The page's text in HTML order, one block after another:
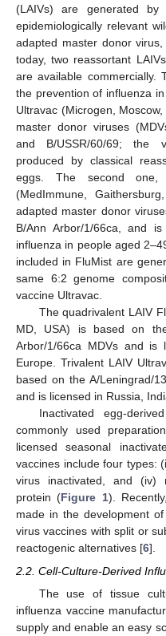
(LAIVs) are generated
epidemiologically relevant
adapted master donor
today, two reassortant
are available
the prevention of influenza
Ultravac (Microgen,
master donor viruses
and B/USSR/60/69; the
produced by classical
eggs. The second
(MedImmune,
adapted master donor
B/Ann Arbor/1/66ca, and
influenza in people aged
included in FluMist are
same 6:2 genome
vaccine Ultravac.
The quadrivalent LAIV
MD, USA) is based on
Arbor/1/66ca MDVs and is
Europe. Trivalent LAIV
based on the A/Leningrad/
and is licensed in Russia,
Inactivated egg-
commonly used
licensed seasonal
vaccines include four types:
virus inactivated, and (iv)
protein (Figure 1).
made in the development
virus vaccines with split or
reactogenic alternatives [6].
2.2. Cell-Culture-Derived
The use of tissue
influenza vaccine
supply and enable an easy